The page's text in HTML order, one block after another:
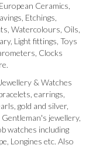
Ceramics,
Etchings,
Watercolours, Oils,
Light fittings, Toys
Clocks
& Watches
earrings,
gold and silver,
jewellery,
watches including
Longines etc. Also